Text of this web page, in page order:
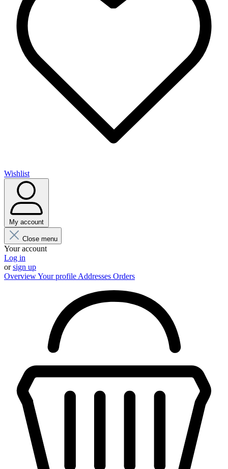
Wishlist
My account
Close menu
Your account
Log in
orsign up
OverviewYour profile Addresses Orders